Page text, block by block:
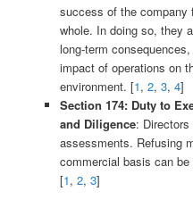
success of the company
whole. In doing so, they
long-term
impact of operations on
environment. [1, 2, 3, 4]
Section 174: Duty to
and Diligence: Directors
assessments. Refusing
commercial basis can
[1, 2, 3]